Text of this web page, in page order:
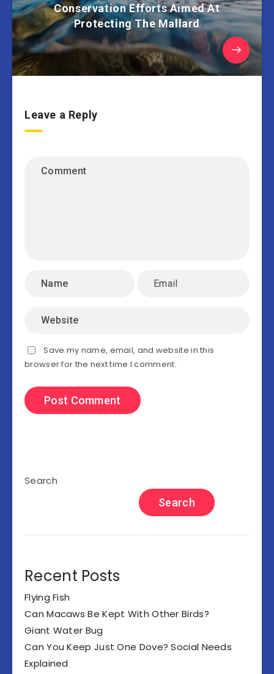
Conservation Efforts Aimed At
Protecting The Mallard
Leave a Reply
Save my name, email, and website in this
browser for the next time I comment.
Search
Search
Recent Posts
Flying Fish
Can Macaws Be Kept With Other Birds?
Giant Water Bug
Can You Keep Just One Dove? Social Needs
Explained